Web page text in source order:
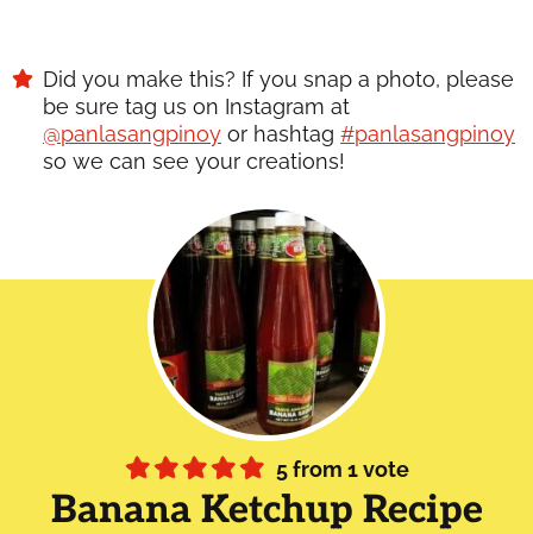
Did you make this? If you snap a photo, please
be sure tag us on Instagram at
@panlasangpinoy or hashtag #panlasangpinoy
so we can see your creations!
5from 1 vote
Banana Ketchup Recipe